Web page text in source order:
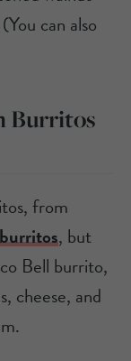
can also
Burritos
from
, but
Bell burrito,
cheese, and